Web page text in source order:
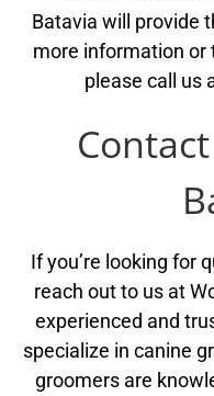
Batavia will provide
more information or
please call us
If you’re looking for
reach out to us at
experienced and
specialize in canine
groomers are